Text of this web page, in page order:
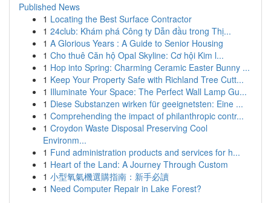
Published News
1 Locating the Best Surface Contractor
1 24club: Khám phá Công ty Dẫn đầu trong Thị...
1 A Glorious Years : A Guide to Senior Housing
1 Cho thuê Căn hộ Opal Skyline: Cơ hội Kim l...
1 Hop into Spring: Charming Ceramic Easter Bunny ...
1 Keep Your Property Safe with Richland Tree Cutt...
1 Illuminate Your Space: The Perfect Wall Lamp Gu...
1 Diese Substanzen wirken für geeignetsten: Eine ...
1 Comprehending the impact of philanthropic contr...
1 Croydon Waste Disposal Preserving Cool
Environm...
1 Fund administration products and services for h...
1 Heart of the Land: A Journey Through Custom
1 小型氧氣機選購指南：新手必讀
1 Need Computer Repair in Lake Forest?